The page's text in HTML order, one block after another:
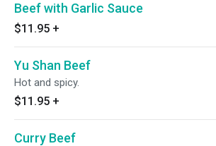
Beef with Garlic Sauce
$11.95 +
Yu Shan Beef
Hot and spicy.
$11.95 +
Curry Beef